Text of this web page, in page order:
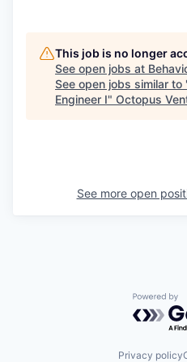
This job is no longer
See open jobs at
See open jobs similar to
Engineer I" Octopus
See more open
Privacy policy